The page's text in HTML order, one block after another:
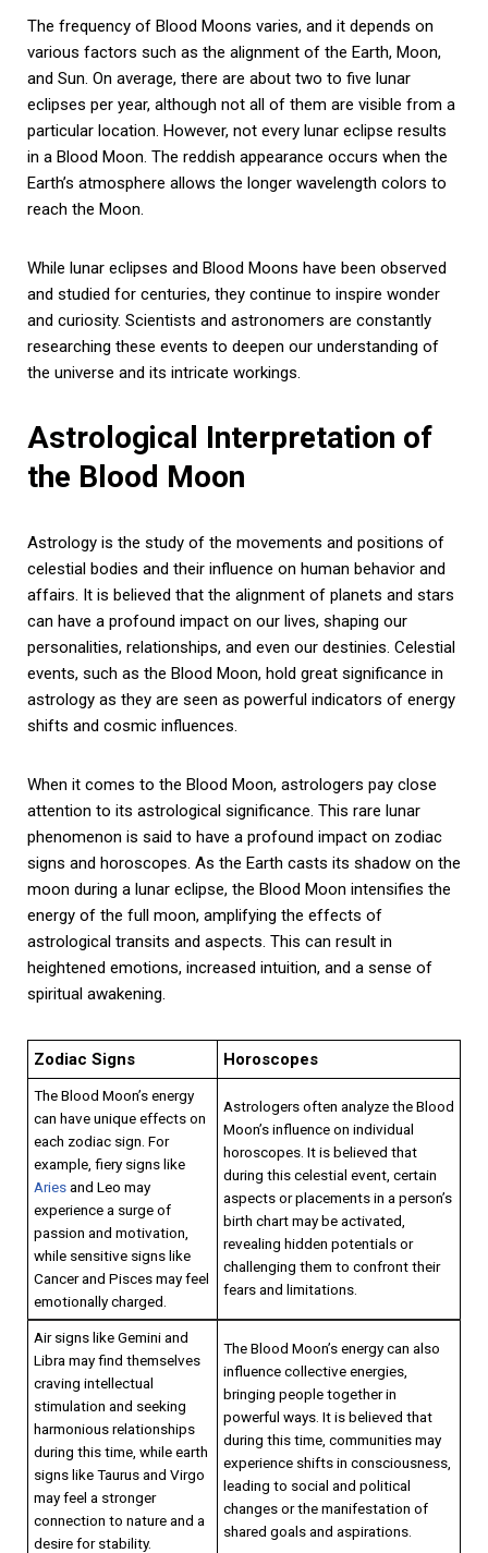
The frequency of Blood Moons varies, and it depends on
various factors such as the alignment of the Earth, Moon,
and Sun. On average, there are about two to five lunar
eclipses per year, although not all of them are visible from a
particular location. However, not every lunar eclipse results
in a Blood Moon. The reddish appearance occurs when the
Earth’s atmosphere allows the longer wavelength colors to
reach the Moon.
While lunar eclipses and Blood Moons have been observed
and studied for centuries, they continue to inspire wonder
and curiosity. Scientists and astronomers are constantly
researching these events to deepen our understanding of
the universe and its intricate workings.
Astrological Interpretation of
the Blood Moon
Astrology is the study of the movements and positions of
celestial bodies and their influence on human behavior and
affairs. It is believed that the alignment of planets and stars
can have a profound impact on our lives, shaping our
personalities, relationships, and even our destinies. Celestial
events, such as the Blood Moon, hold great significance in
astrology as they are seen as powerful indicators of energy
shifts and cosmic influences.
When it comes to the Blood Moon, astrologers pay close
attention to its astrological significance. This rare lunar
phenomenon is said to have a profound impact on zodiac
signs and horoscopes. As the Earth casts its shadow on the
moon during a lunar eclipse, the Blood Moon intensifies the
energy of the full moon, amplifying the effects of
astrological transits and aspects. This can result in
heightened emotions, increased intuition, and a sense of
spiritual awakening.
Zodiac Signs Horoscopes
The Blood Moon’s energy
can have unique effects on
each zodiac sign. For
example, fiery signs like
Ariesand Leo may
experience a surge of
passion and motivation,
while sensitive signs like
Cancer and Pisces may feel
emotionally charged.
Astrologers often analyze the Blood
Moon’s influence on individual
horoscopes. It is believed that
during this celestial event, certain
aspects or placements in a person’s
birth chart may be activated,
revealing hidden potentials or
challenging them to confront their
fears and limitations.
Air signs like Gemini and
Libra may find themselves
craving intellectual
stimulation and seeking
harmonious relationships
during this time, while earth
signs like Taurus and Virgo
may feel a stronger
connection to nature and a
desire for stability.
The Blood Moon’s energy can also
influence collective energies,
bringing people together in
powerful ways. It is believed that
during this time, communities may
experience shifts in consciousness,
leading to social and political
changes or the manifestation of
shared goals and aspirations.